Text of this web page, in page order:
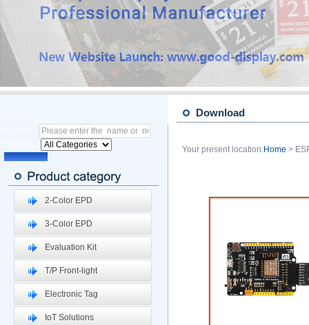
2-Color EPD
3-Color EPD
Evaluation Kit
T/P Front-light
Electronic Tag
IoT Solutions
Download
Your present location:Home >